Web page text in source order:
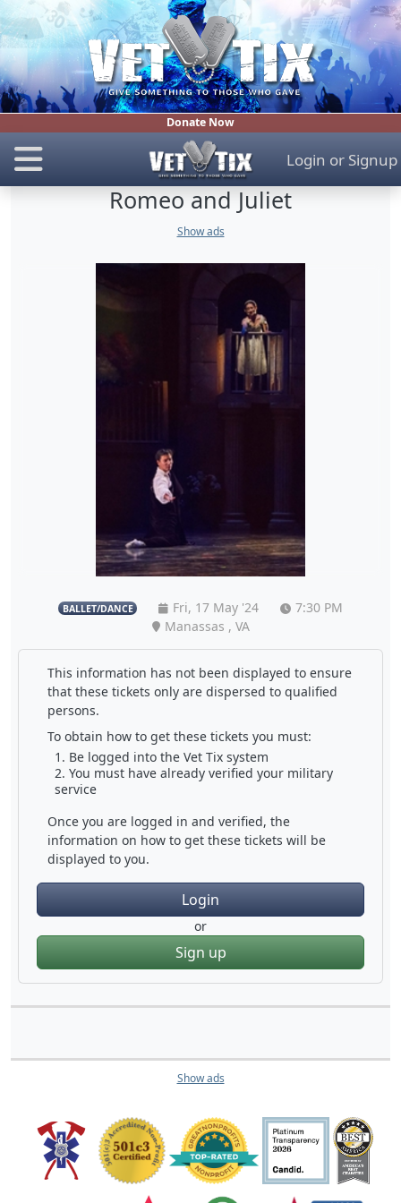
Donate Now
Login or Signup
Romeo and Juliet
Show ads
BALLET/DANCE Fri, 17 May '24
7:30 PM
Manassas , VA
This information has not been displayed to ensure
that these tickets only are dispersed to qualified
persons.
To obtain how to get these tickets you must:
Be logged into the Vet Tix system
You must have already verified your military
service
Once you are logged in and verified, the
information on how to get these tickets will be
displayed to you.
Login
or
Sign up
Show ads